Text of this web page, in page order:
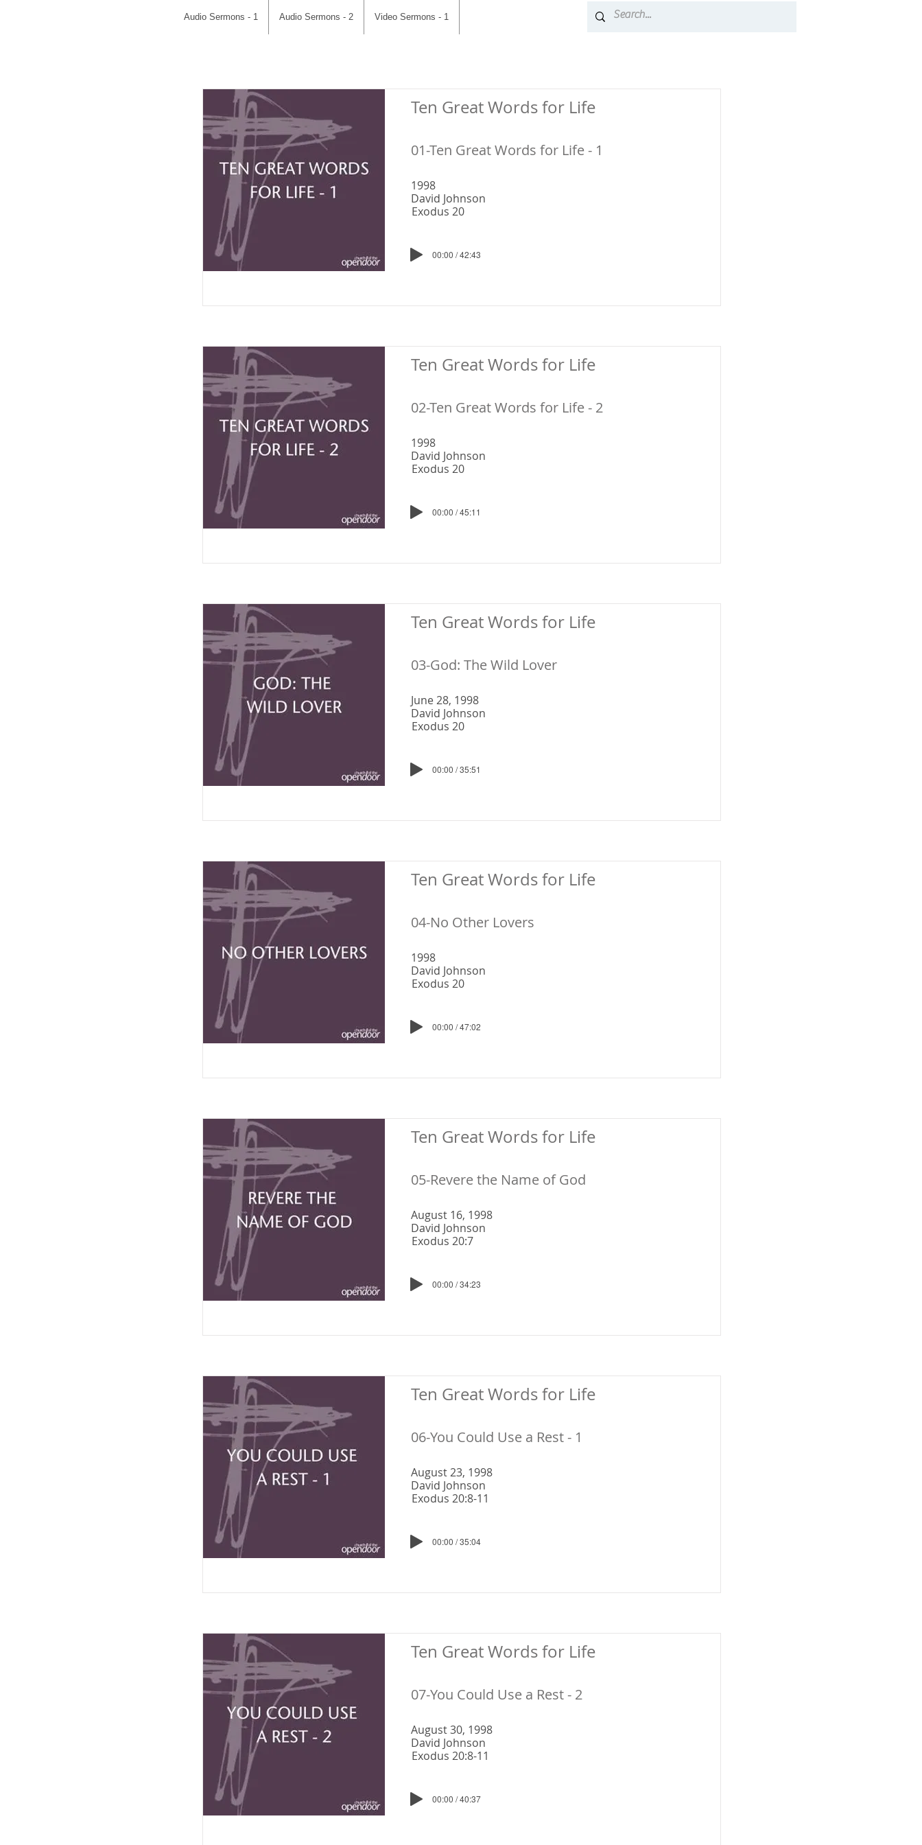
Audio Sermons - 1 Audio Sermons - 2 Video Sermons - 1
Ten Great Words for Life
01-Ten Great Words for Life - 1
David Johnson
1998
Exodus 20
00:00 / 42:43
Ten Great Words for Life
02-Ten Great Words for Life - 2
David Johnson
1998
Exodus 20
00:00 / 45:11
Ten Great Words for Life
03-God: The Wild Lover
David Johnson
June 28, 1998
Exodus 20
00:00 / 35:51
Ten Great Words for Life
04-No Other Lovers
David Johnson
1998
Exodus 20
00:00 / 47:02
Ten Great Words for Life
05-Revere the Name of God
David Johnson
August 16, 1998
Exodus 20:7
00:00 / 34:23
Ten Great Words for Life
06-You Could Use a Rest - 1
David Johnson
August 23, 1998
Exodus 20:8-11
00:00 / 35:04
Ten Great Words for Life
07-You Could Use a Rest - 2
David Johnson
August 30, 1998
Exodus 20:8-11
00:00 / 40:37